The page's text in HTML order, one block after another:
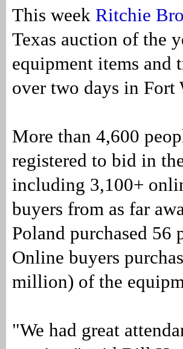
This week Ritchie
Texas auction of the
equipment items
over two days in
More than 4,600
registered to bid in
including 3,100+
buyers from as far
Poland purchased 56
Online buyers
million) of the
"We had great